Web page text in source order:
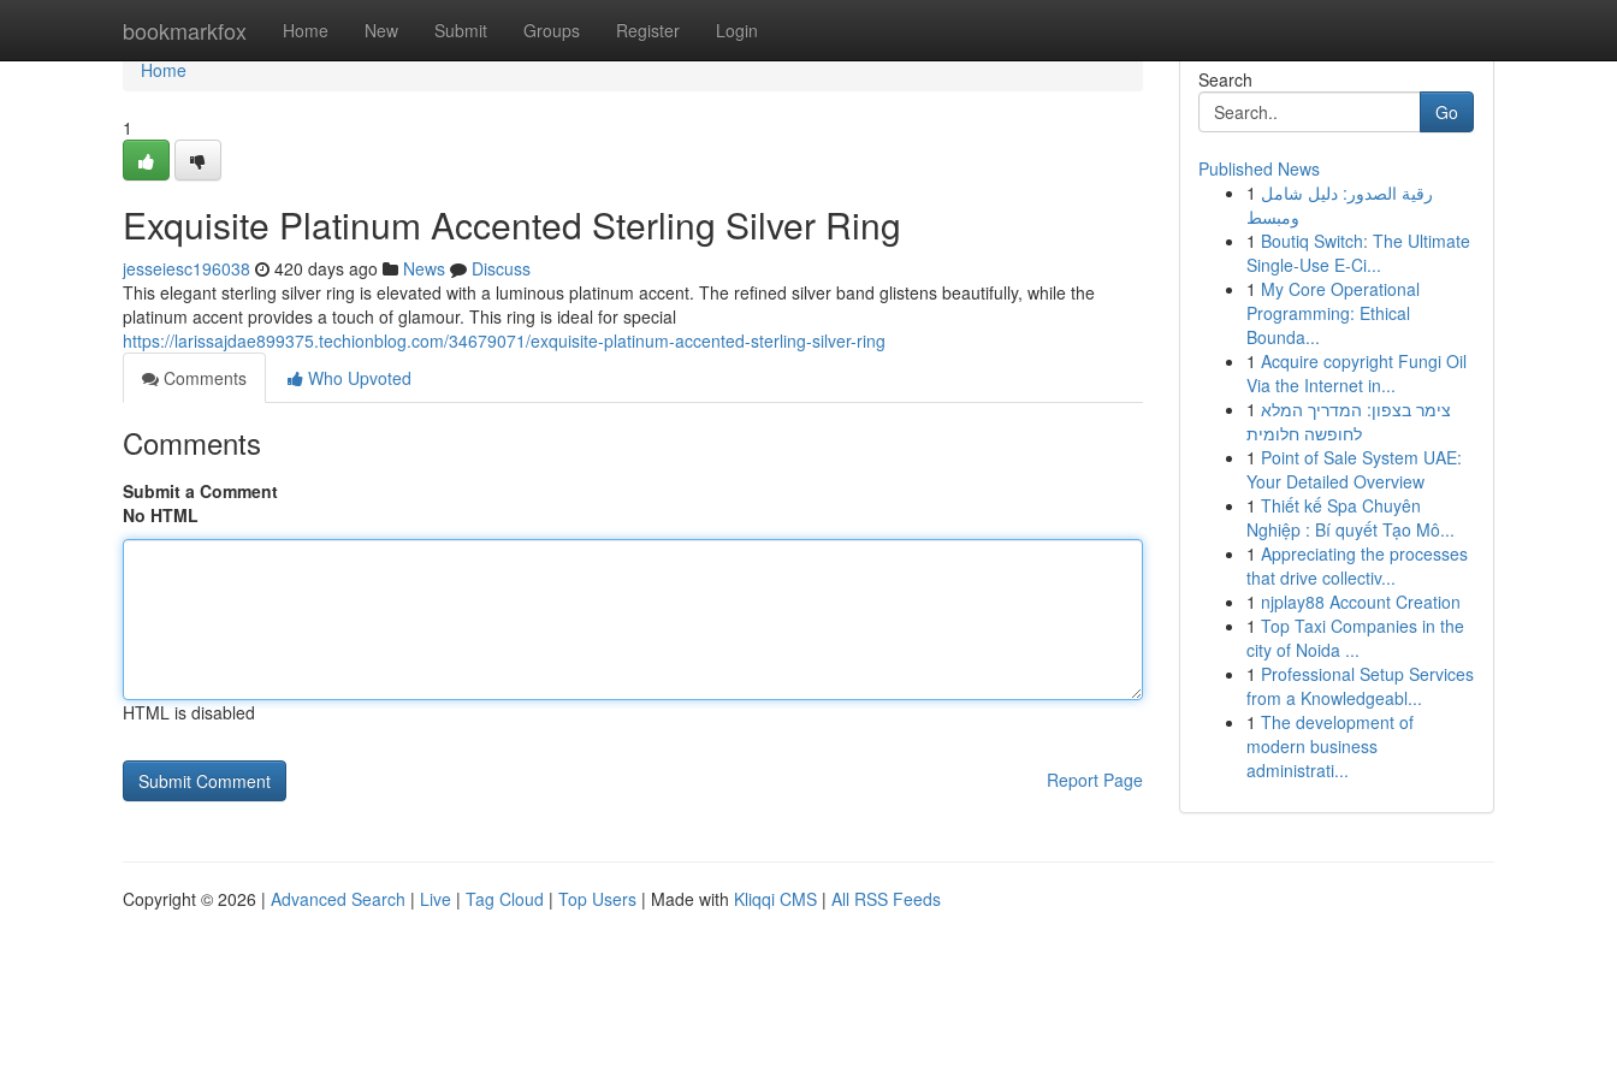
bookmarkfox Home New Submit Groups Register Login
Home
Home
1
Exquisite Platinum Accented Sterling Silver Ring
jesseiesc196038 420 days ago News
Discuss
This elegant sterling silver ring is elevated with a luminous platinum accent. The refined silver band glistens beautifully, while the
platinum accent provides a touch of glamour. This ring is ideal for special
https://larissajdae899375.techionblog.com/34679071/exquisite-platinum-accented-sterling-silver-ring
Comments
Who Upvoted
Comments
Submit a Comment
No HTML
HTML is disabled
Report Page
Search
Go
Published News
1 رقية الصدور: دليل شامل
ومبسط
1 Boutiq Switch: The Ultimate
Single-Use E-Ci...
1 My Core Operational
Programming: Ethical
Bounda...
1 Acquire copyright Fungi Oil
Via the Internet in...
1 צימר בצפון: המדריך המלא
לחופשה חלומית
1 Point of Sale System UAE:
Your Detailed Overview
1 Thiết kế Spa Chuyên
Nghiệp : Bí quyết Tạo Mô...
1 Appreciating the processes
that drive collectiv...
1 njplay88 Account Creation
1 Top Taxi Companies in the
city of Noida ...
1 Professional Setup Services
from a Knowledgeabl...
1 The development of
modern business
administrati...
Copyright © 2026 | Advanced Search | Live | Tag Cloud | Top Users | Made with Kliqqi CMS | All RSS Feeds